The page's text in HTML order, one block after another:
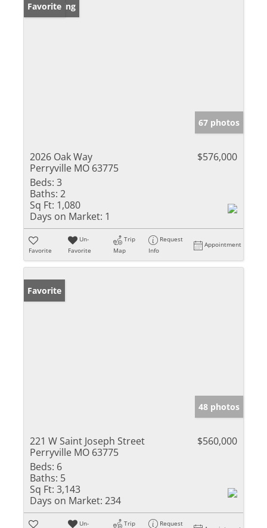
New Listing
Favorite
67 photos
2026 Oak Way
Perryville MO 63775
$576,000
Beds: 3
Baths: 2
Sq Ft: 1,080
Days on Market: 1
Favorite
Un-
Favorite
Trip
Map
Request
Info
Appointment
Favorite
48 photos
221 W Saint Joseph Street
Perryville MO 63775
$560,000
Beds: 6
Baths: 5
Sq Ft: 3,143
Days on Market: 234
Un- Trip Request